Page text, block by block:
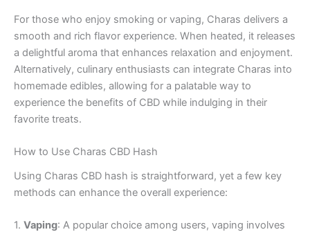
For those who enjoy smoking or vaping, Charas delivers a
smooth and rich flavor experience. When heated, it releases
a delightful aroma that enhances relaxation and enjoyment.
Alternatively, culinary enthusiasts can integrate Charas into
homemade edibles, allowing for a palatable way to
experience the benefits of CBD while indulging in their
favorite treats.
How to Use Charas CBD Hash
Using Charas CBD hash is straightforward, yet a few key
methods can enhance the overall experience:
1. Vaping: A popular choice among users, vaping involves